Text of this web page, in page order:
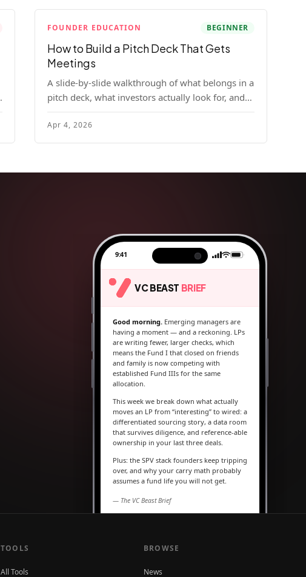
FOUNDER EDUCATION BEGINNER
How to Build a Pitch Deck That Gets
Meetings
A slide-by-slide walkthrough of what belongs in a
pitch deck, what investors actually look for, and
the design principles that make decks readable
and compelling.
Apr 4, 2026
9:41
VC BEAST BRIEF
Good morning. Emerging managers are
having a moment — and a reckoning. LPs
are writing fewer, larger checks, which
means the Fund I that closed on friends
and family is now competing with
established Fund IIIs for the same
allocation.
This week we break down what actually
moves an LP from “interesting” to wired: a
differentiated sourcing story, a data room
that survives diligence, and reference-able
ownership in your last three deals.
Plus: the SPV stack founders keep tripping
over, and why your carry math probably
assumes a fund life you will not get.
— The VC Beast Brief
becoming a Series A
TOOLS
All Tools
BROWSE
News